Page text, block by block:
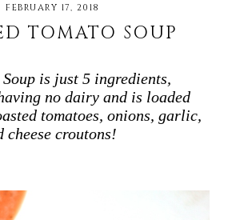
FEBRUARY 17, 2018
TOMATO SOUP
Soup is just 5 ingredients,
no dairy and is loaded
tomatoes, onions, garlic,
croutons!